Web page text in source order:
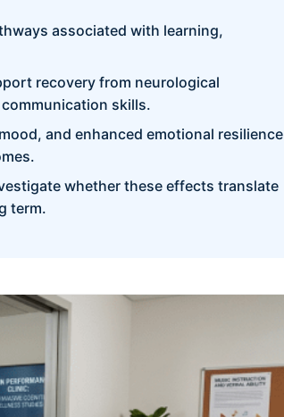
associated with learning,
recovery from neurological
skills.
and enhanced emotional resilience
whether these effects translate
term.